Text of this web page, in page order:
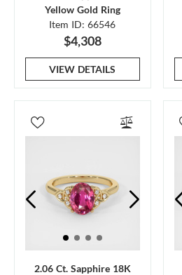
Yellow Gold Ring
Item ID: 66546
$4,308
VIEW DETAILS
2.06 Ct. Sapphire 18K